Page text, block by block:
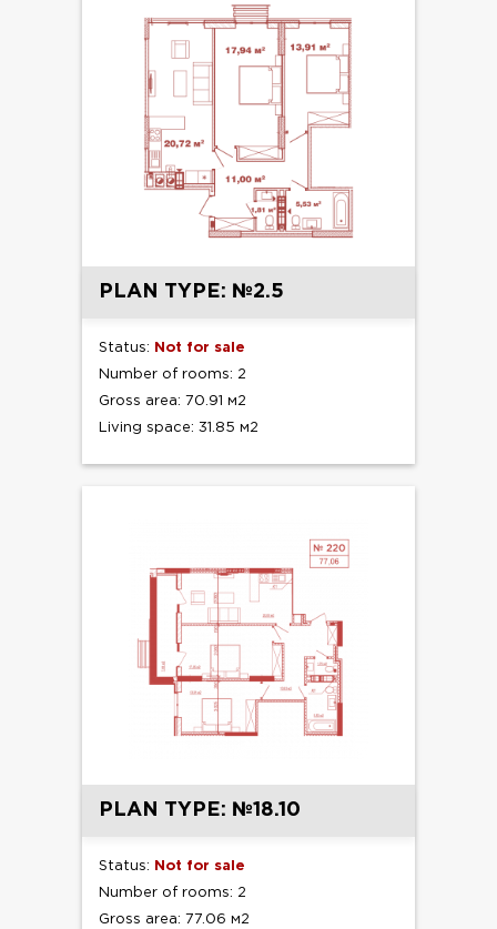
PLAN TYPE: №2.5
Status: Not for sale
Number of rooms: 2
Gross area: 70.91 м2
Living space: 31.85 м2
PLAN TYPE: №18.10
Status: Not for sale
Number of rooms: 2
Gross area: 77.06 м2